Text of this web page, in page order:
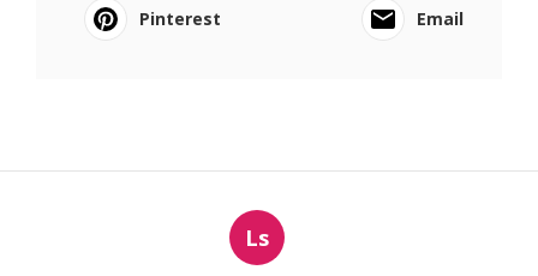
Pinterest
Email
Ls